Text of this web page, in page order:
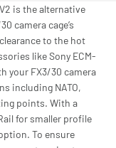
is the alternative
camera cage’s
to the hot
like Sony ECM-
your FX3/30 camera
including NATO,
points. With a
for smaller profile
To ensure